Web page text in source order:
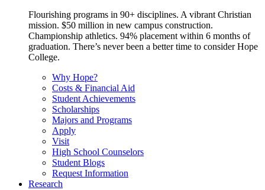
Flourishing programs in 90+ disciplines. A vibrant Christian
mission. $50 million in new campus construction.
Championship athletics. 94% placement within 6 months of
graduation. There’s never been a better time to consider Hope
College.
Why Hope?
Costs & Financial Aid
Student Achievements
Scholarships
Majors and Programs
Apply
Visit
High School Counselors
Student Blogs
Request Information
Research